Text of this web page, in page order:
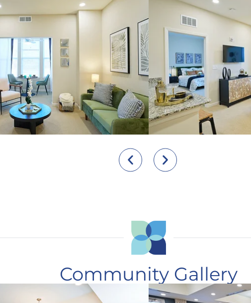
Community Gallery